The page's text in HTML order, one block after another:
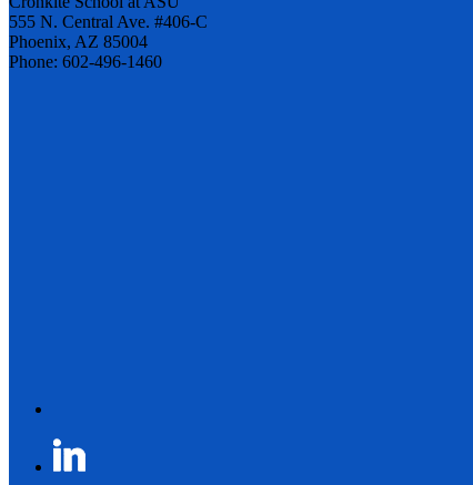
555 N. Central Ave. #406-C
Phoenix, AZ 85004
Phone: 602-496-1460